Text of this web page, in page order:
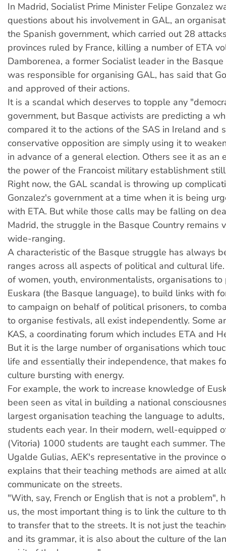
In Madrid, Socialist Prime Minister Felipe Gonzalez
questions about his involvement in GAL, an
the Spanish government, which carried out 28
provinces ruled by France, killing a number of ETA
Damborenea, a former Socialist leader in the
was responsible for organising GAL, has said that
and approved of their actions.
It is a scandal which deserves to topple any
government, but Basque activists are predicting a
compared it to the actions of the SAS in Ireland and
conservative opposition are simply using it to
in advance of a general election. Others see it as an
the power of the Francoist military establishment
Right now, the GAL scandal is throwing up
Gonzalez's government at a time when it is being
with ETA. But while those calls may be falling on
Madrid, the struggle in the Basque Country remains
wide-ranging.
A characteristic of the Basque struggle has always
ranges across all aspects of political and cultural
of women, youth, environmentalists, organisations to
Euskara (the Basque language), to build links with
to campaign on behalf of political prisoners, to
to organise festivals, all exist independently. Some
KAS, a coordinating forum which includes ETA and
But it is the large number of organisations which
life and essentially their independence, that makes
culture bursting with energy.
For example, the work to increase knowledge of
been seen as vital in building a national
largest organisation teaching the language to
students each year. In their modern, well-equipped
(Vitoria) 1000 students are taught each summer.
Ugalde Gulias, AEK's representative in the province
explains that their teaching methods are aimed at
communicate on the streets.
"With, say, French or English that is not a problem",
us, the most important thing is to link the culture to
to transfer that to the streets. It is not just the
and its grammar, it is also about the culture of the